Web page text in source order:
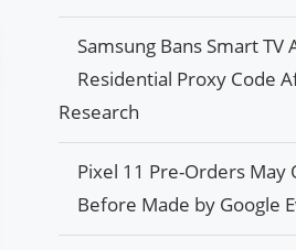
Samsung Bans Smart TV
Residential Proxy Code
Research
Pixel 11 Pre-Orders May
Before Made by Google